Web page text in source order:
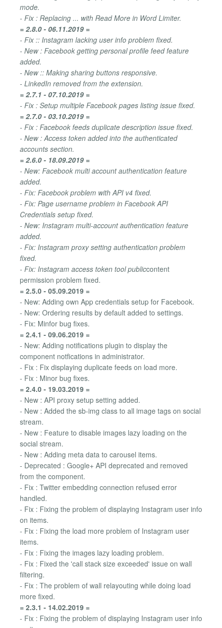
mode.
- Fix : Replacing ... with Read More in Word Limiter.
= 2.8.0 - 06.11.2019 =
- Fix :: Instagram lacking user info problem fixed.
- New : Facebook getting personal profile feed feature
added.
- New :: Making sharing buttons responsive.
- LinkedIn removed from the extension.
= 2.7.1 - 07.10.2019 =
- Fix : Setup multiple Facebook pages listing issue fixed.
= 2.7.0 - 03.10.2019 =
- Fix : Facebook feeds duplicate description issue fixed.
- New : Access token added into the authenticated
accounts section.
= 2.6.0 - 18.09.2019 =
- New: Facebook multi account authentication feature
added.
- Fix: Facebook problem with API v4 fixed.
- Fix: Page username problem in Facebook API
Credentials setup fixed.
- New: Instagram multi-account authentication feature
added.
- Fix: Instagram proxy setting authentication problem
fixed.
- Fix: Instagram access token tool publiccontent
permission problem fixed.
= 2.5.0 - 05.09.2019 =
- New: Adding own App credentials setup for Facebook.
- New: Ordering results by default added to settings.
- Fix: Minfor bug fixes.
= 2.4.1 - 09.06.2019 =
- New: Adding notifications plugin to display the
component notfications in administrator.
- Fix : Fix displaying duplicate feeds on load more.
- Fix : Minor bug fixes.
= 2.4.0 - 19.03.2019 =
- New : API proxy setup setting added.
- New : Added the sb-img class to all image tags on social
stream.
- New : Feature to disable images lazy loading on the
social stream.
- New : Adding meta data to carousel items.
- Deprecated : Google+ API deprecated and removed
from the component.
- Fix : Twitter embedding connection refused error
handled.
- Fix : Fixing the problem of displaying Instagram user info
on items.
- Fix : Fixing the load more problem of Instagram user
items.
- Fix : Fixing the images lazy loading problem.
- Fix : Fixed the 'call stack size exceeded' issue on wall
filtering.
- Fix : The problem of wall relayouting while doing load
more fixed.
= 2.3.1 - 14.02.2019 =
- Fix : Fixing the problem of displaying Instagram user info